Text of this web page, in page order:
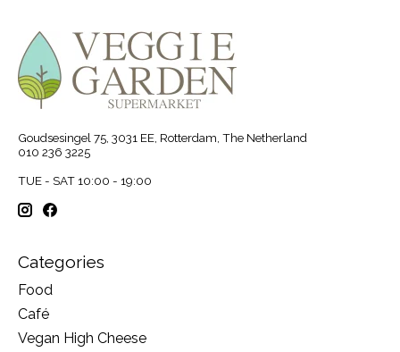
Goudsesingel 75, 3031 EE, Rotterdam, The Netherland
010 236 3225
TUE - SAT 10:00 - 19:00
Categories
Food
Café
Vegan High Cheese